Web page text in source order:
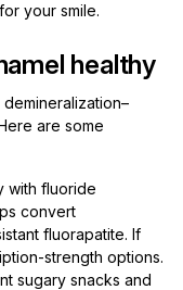
your smile.
healthy
are some
with fluoride
convert
fluorapatite. If
strength options.
sugary snacks and